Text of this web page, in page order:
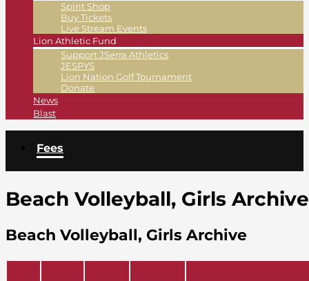
Spirit Shop
Buy Tickets
Live Stream Events
Lion Athletic Fund
Support JSerra Athletics
JESPYS
Lion Nation Golf Tournament
Donate
News
Blast
Fees
Beach Volleyball, Girls Archive
Beach Volleyball, Girls Archive